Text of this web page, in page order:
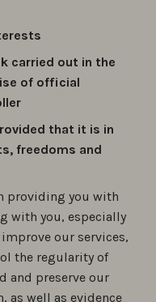
carried out in the
of official
that it is in
freedoms and
providing you with
with you, especially
our services,
the regularity of
and preserve our
as well as evidence